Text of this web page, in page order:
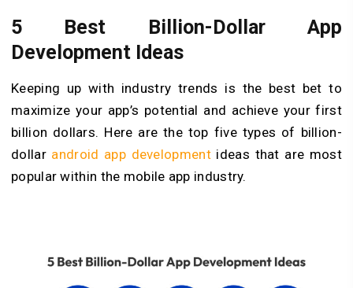
5 Best Billion-Dollar App
Development Ideas
Keeping up with industry trends is the best bet to
maximize your app’s potential and achieve your first
billion dollars. Here are the top five types of billion-
dollar android app developmentideas that are most
popular within the mobile app industry.